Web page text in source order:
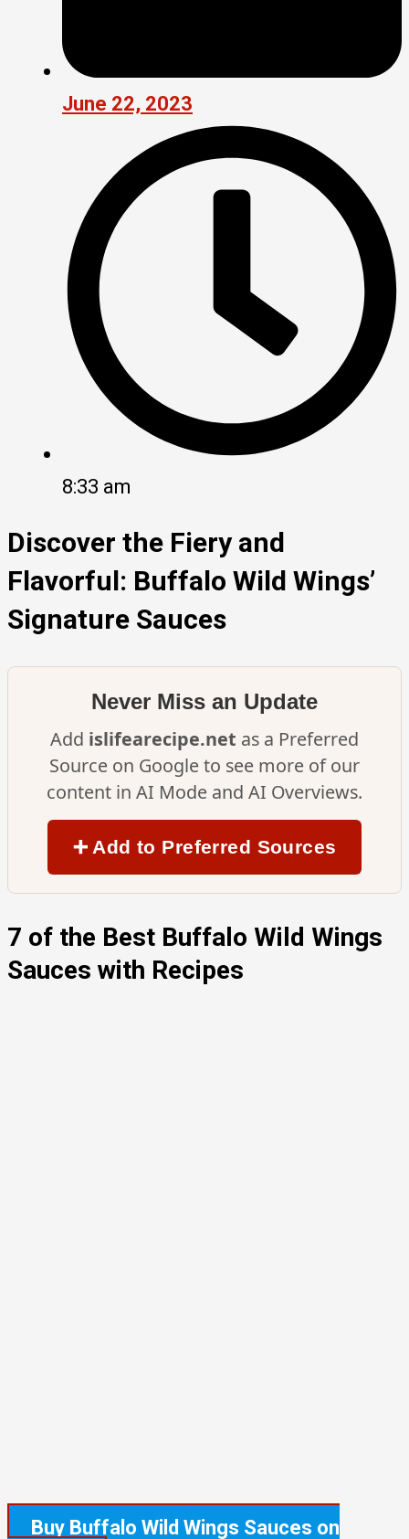
June 22, 2023
8:33 am
Discover the Fiery and
Flavorful: Buffalo Wild Wings’
Signature Sauces
Never Miss an Update
Add islifearecipe.net as a Preferred
Source on Google to see more of our
content in AI Mode and AI Overviews.
➕ Add to Preferred Sources
7 of the Best Buffalo Wild Wings
Sauces with Recipes
Buy Buffalo Wild Wings Sauces on